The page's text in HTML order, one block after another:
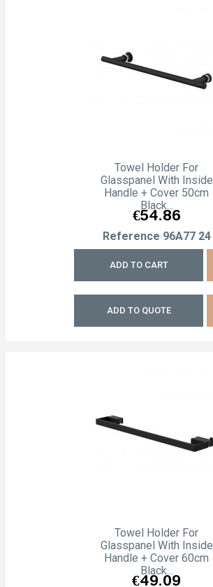
Towel Holder For
Glasspanel With Inside
Handle + Cover 50cm
Black...
Price
€54.86
Reference 96A77 24
ADD TO CART
ADD TO QUOTE
Towel Holder For
Glasspanel With Inside
Handle + Cover 60cm
Black...
Price
€49.09